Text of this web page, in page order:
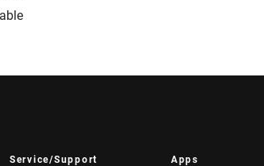
Service/Support Apps